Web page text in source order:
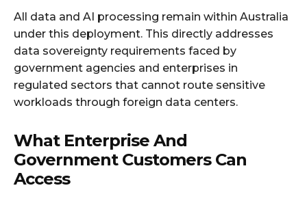
All data and AI processing remain within Australia
under this deployment. This directly addresses
data sovereignty requirements faced by
government agencies and enterprises in
regulated sectors that cannot route sensitive
workloads through foreign data centers.
What Enterprise And
Government Customers Can
Access